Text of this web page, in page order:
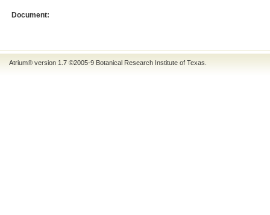
Document:
Atrium® version 1.7 ©2005-9 Botanical Research Institute of Texas